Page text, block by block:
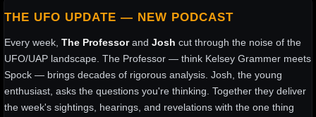
THE UFO UPDATE — NEW PODCAST
Every week, The Professorand Josh cut through the noise of the
UFO/UAP landscape. The Professor — think Kelsey Grammer meets
Spock — brings decades of rigorous analysis. Josh, the young
enthusiast, asks the questions you're thinking. Together they deliver
the week's sightings, hearings, and revelations with the one thing